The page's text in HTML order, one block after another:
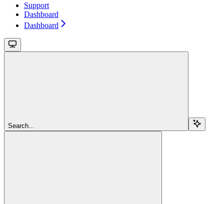
Support
Dashboard
Dashboard
Search...